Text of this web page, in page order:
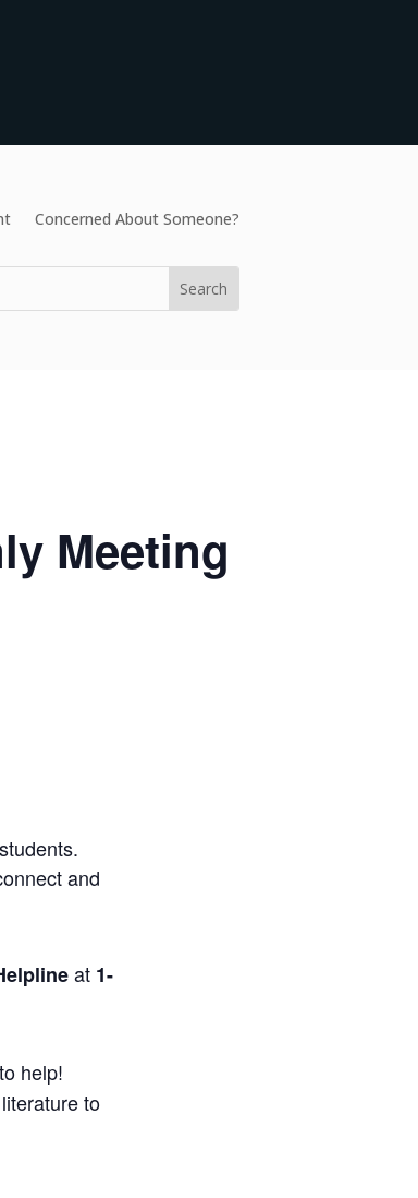
Concerned About Someone?
Meeting
and
at 1-
help!
to